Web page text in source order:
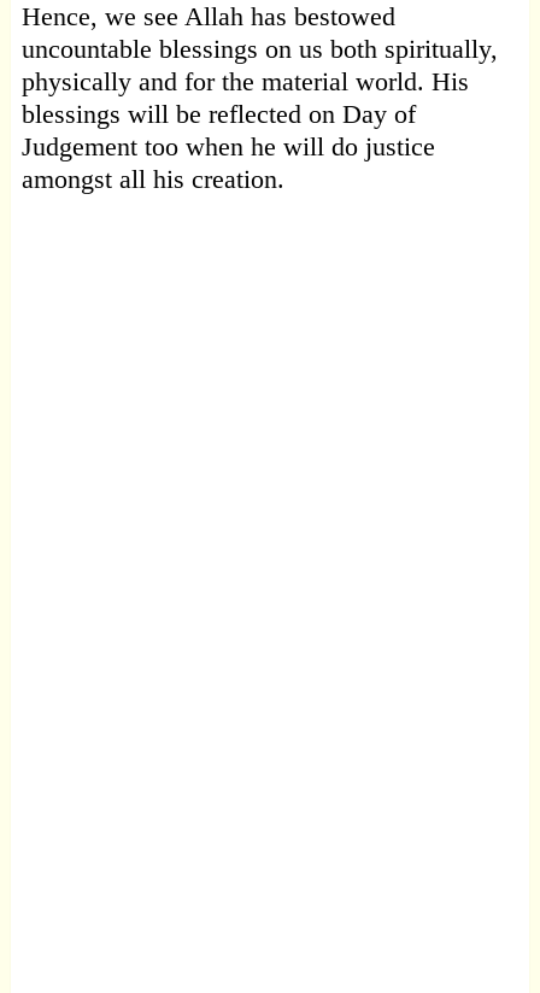
Hence, we see Allah has bestowed
uncountable blessings on us both spiritually,
physically and for the material world. His
blessings will be reflected on Day of
Judgement too when he will do justice
amongst all his creation.